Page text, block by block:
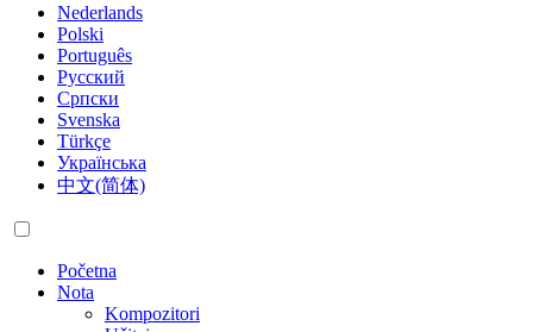
Nederlands
Polski
Português
Русский
Српски
Svenska
Türkçe
Українська
中文(简体)
Početna
Nota
Kompozitori